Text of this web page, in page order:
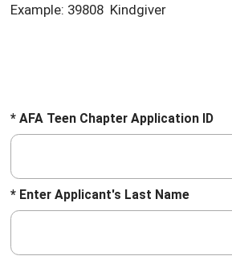
Example: 39808 Kindgiver
* AFA Teen Chapter Application ID
* Enter Applicant's Last Name